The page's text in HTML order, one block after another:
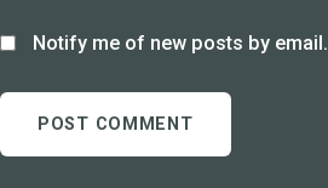
Notify me of new posts by email.